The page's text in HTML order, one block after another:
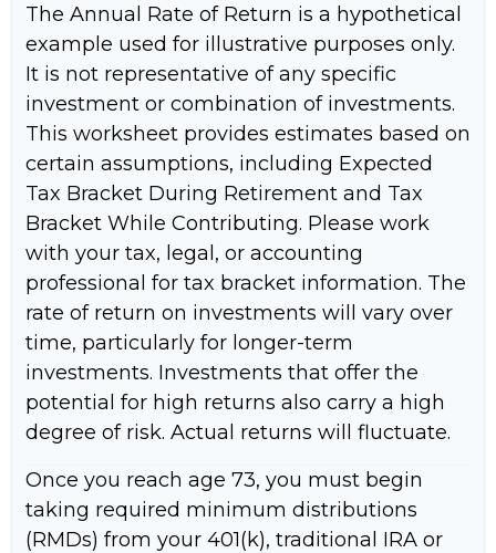
The Annual Rate of Return is a hypothetical
example used for illustrative purposes only.
It is not representative of any specific
investment or combination of investments.
This worksheet provides estimates based on
certain assumptions, including Expected
Tax Bracket During Retirement and Tax
Bracket While Contributing. Please work
with your tax, legal, or accounting
professional for tax bracket information. The
rate of return on investments will vary over
time, particularly for longer-term
investments. Investments that offer the
potential for high returns also carry a high
degree of risk. Actual returns will fluctuate.
Once you reach age 73, you must begin
taking required minimum distributions
(RMDs) from your 401(k), traditional IRA or